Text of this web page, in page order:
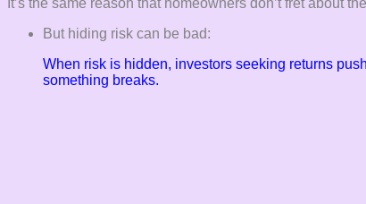
But hiding risk can be bad:
When risk is hidden, investors seeking returns
something breaks.